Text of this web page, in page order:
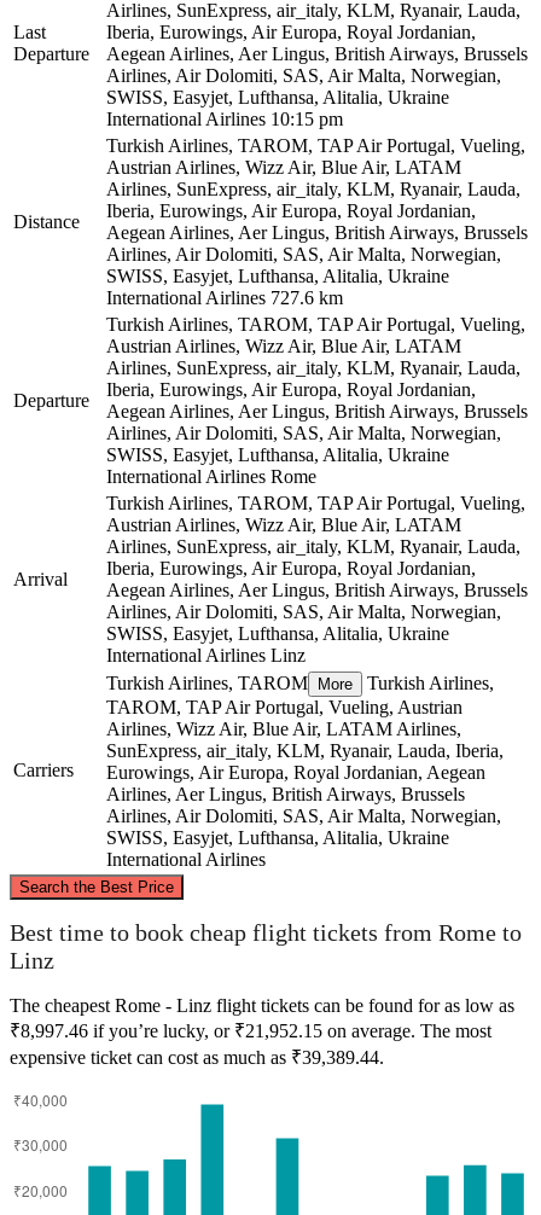
Last
Departure
Airlines, SunExpress, air_italy, KLM, Ryanair, Lauda,
Iberia, Eurowings, Air Europa, Royal Jordanian,
Aegean Airlines, Aer Lingus, British Airways, Brussels
Airlines, Air Dolomiti, SAS, Air Malta, Norwegian,
SWISS, Easyjet, Lufthansa, Alitalia, Ukraine
International Airlines 10:15 pm
Distance
Turkish Airlines, TAROM, TAP Air Portugal, Vueling,
Austrian Airlines, Wizz Air, Blue Air, LATAM
Airlines, SunExpress, air_italy, KLM, Ryanair, Lauda,
Iberia, Eurowings, Air Europa, Royal Jordanian,
Aegean Airlines, Aer Lingus, British Airways, Brussels
Airlines, Air Dolomiti, SAS, Air Malta, Norwegian,
SWISS, Easyjet, Lufthansa, Alitalia, Ukraine
International Airlines 727.6 km
Departure
Turkish Airlines, TAROM, TAP Air Portugal, Vueling,
Austrian Airlines, Wizz Air, Blue Air, LATAM
Airlines, SunExpress, air_italy, KLM, Ryanair, Lauda,
Iberia, Eurowings, Air Europa, Royal Jordanian,
Aegean Airlines, Aer Lingus, British Airways, Brussels
Airlines, Air Dolomiti, SAS, Air Malta, Norwegian,
SWISS, Easyjet, Lufthansa, Alitalia, Ukraine
International Airlines Rome
Arrival
Turkish Airlines, TAROM, TAP Air Portugal, Vueling,
Austrian Airlines, Wizz Air, Blue Air, LATAM
Airlines, SunExpress, air_italy, KLM, Ryanair, Lauda,
Iberia, Eurowings, Air Europa, Royal Jordanian,
Aegean Airlines, Aer Lingus, British Airways, Brussels
Airlines, Air Dolomiti, SAS, Air Malta, Norwegian,
SWISS, Easyjet, Lufthansa, Alitalia, Ukraine
International Airlines Linz
Carriers
Turkish Airlines, TAROM More
Turkish Airlines,
TAROM, TAP Air Portugal, Vueling, Austrian
Airlines, Wizz Air, Blue Air, LATAM Airlines,
SunExpress, air_italy, KLM, Ryanair, Lauda, Iberia,
Eurowings, Air Europa, Royal Jordanian, Aegean
Airlines, Aer Lingus, British Airways, Brussels
Airlines, Air Dolomiti, SAS, Air Malta, Norwegian,
SWISS, Easyjet, Lufthansa, Alitalia, Ukraine
International Airlines
Search the Best Price
Best time to book cheap flight tickets from Rome to
Linz
The cheapest Rome - Linz flight tickets can be found for as low as
₹8,997.46 if you’re lucky, or ₹21,952.15 on average. The most
expensive ticket can cost as much as ₹39,389.44.